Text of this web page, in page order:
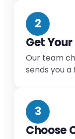
2
Get
Our team
sends you
3
Choose